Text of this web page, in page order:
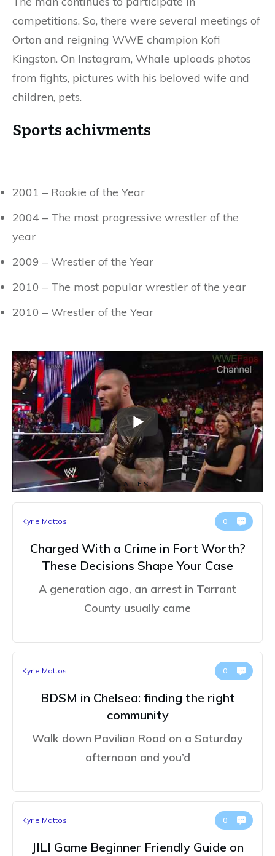
competitions. So, there were several meetings of
Orton and reigning WWE champion Kofi
Kingston. On Instagram, Whale uploads photos
from fights, pictures with his beloved wife and
children, pets.
Sports achivments
2001 – Rookie of the Year
2004 – The most progressive wrestler of the
year
2009 – Wrestler of the Year
2010 – The most popular wrestler of the year
2010 – Wrestler of the Year
LATEST
Kyrie Mattos 0
Charged With a Crime in Fort Worth?
These Decisions Shape Your Case
A generation ago, an arrest in Tarrant
County usually came
Kyrie Mattos 0
BDSM in Chelsea: finding the right
community
Walk down Pavilion Road on a Saturday
afternoon and you’d
Kyrie Mattos 0
JILI Game Beginner Friendly Guide on